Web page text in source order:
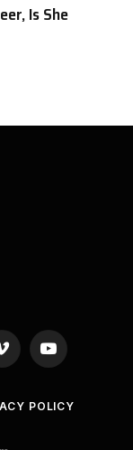
Is She
Vimeo YouTube
POLICY